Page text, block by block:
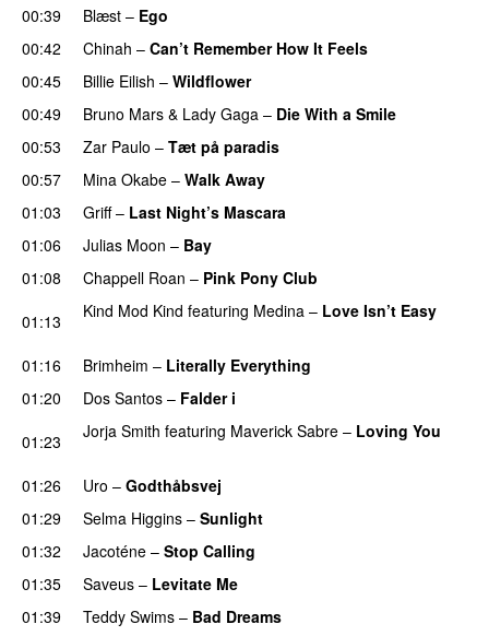
00:39 Blæst – Ego
00:42 Chinah – Can’t Remember How It Feels
00:45 Billie Eilish – Wildflower
00:49
Bruno Mars & Lady Gaga – Die With a Smile
00:53
Zar Paulo – Tæt på paradis
00:57
Mina Okabe – Walk Away
01:03
Griff– Last Night’s Mascara
01:06 Julias Moon – Bay
01:08 Chappell Roan – Pink Pony Club
01:13
Kind Mod Kind featuring Medina – Love Isn’t Easy
01:16 Brimheim – Literally Everything
01:20 Dos Santos – Falder i
01:23
Jorja Smith featuring Maverick Sabre – Loving You
01:26 Uro – Godthåbsvej
01:29
Selma Higgins – Sunlight
01:32 Jacoténe – Stop Calling
01:35 Saveus – Levitate Me
01:39 Teddy Swims – Bad Dreams